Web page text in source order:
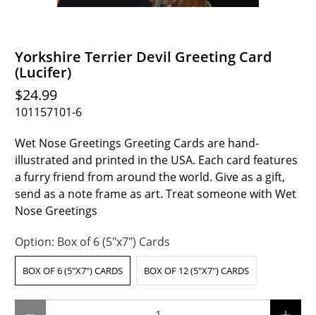
Yorkshire Terrier Devil Greeting Card
(Lucifer)
$24.99
101157101-6
Wet Nose Greetings Greeting Cards are hand-
illustrated and printed in the USA. Each card features
a furry friend from around the world. Give as a gift,
send as a note frame as art. Treat someone with Wet
Nose Greetings
Option: Box of 6 (5"x7") Cards
BOX OF 6 (5"X7") CARDS BOX OF 12 (5"X7") CARDS